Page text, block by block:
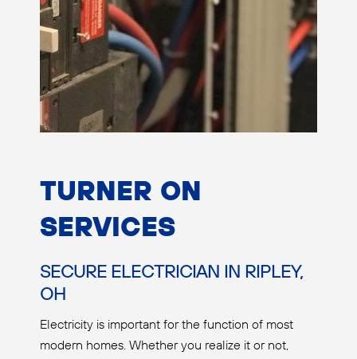
TURNER ON
SERVICES
SECURE ELECTRICIAN IN RIPLEY,
OH
Electricity is important for the function of most
modern homes. Whether you realize it or not,